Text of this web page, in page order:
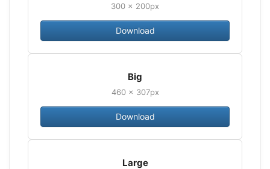
300 × 200px
Download
Big
460 × 307px
Download
Large